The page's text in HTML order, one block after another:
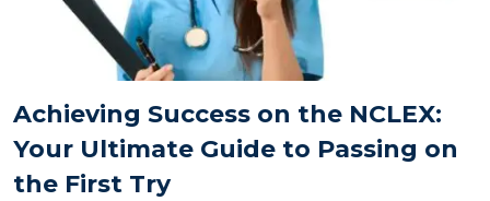
Achieving Success on the NCLEX:
Your Ultimate Guide to Passing on
the First Try